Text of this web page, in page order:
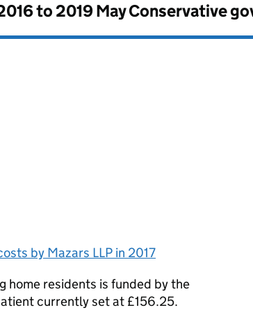
to 2019 May Conservative
by Mazars LLP in 2017
home residents is funded by the
currently set at £156.25.